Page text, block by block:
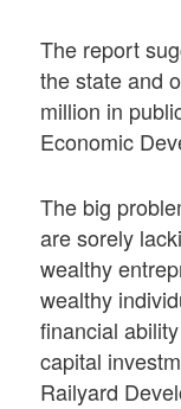
The report
the state and
million in
Economic
The big
are sorely
wealthy
wealthy
financial
capital
Railyard